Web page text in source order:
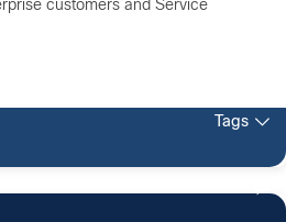
customers and Service
Tags